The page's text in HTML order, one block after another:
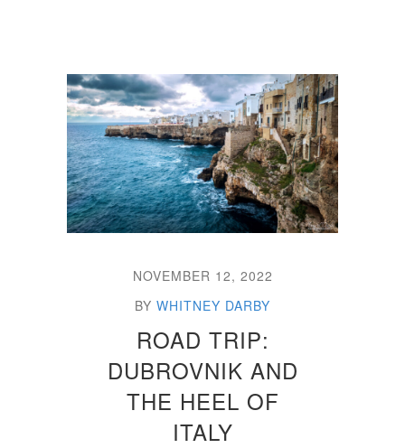
NOVEMBER 12, 2022
BY WHITNEY DARBY
ROAD TRIP:
DUBROVNIK AND
THE HEEL OF
ITALY